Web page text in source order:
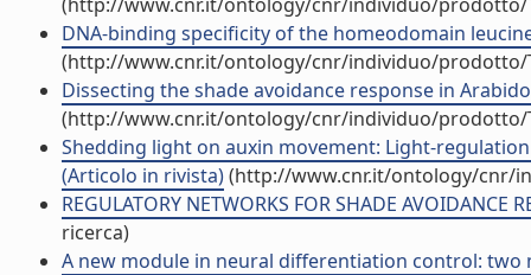
DNA-binding specificity of the homeodomain
(http://www.cnr.it/ontology/cnr/individuo/prodotto/
Dissecting the shade avoidance response in
(http://www.cnr.it/ontology/cnr/individuo/prodotto/
Shedding light on auxin movement: Light-
(Articolo in rivista)(http://www.cnr.it/ontology/cnr/
REGULATORY NETWORKS FOR SHADE
ricerca)
A new module in neural differentiation control: two